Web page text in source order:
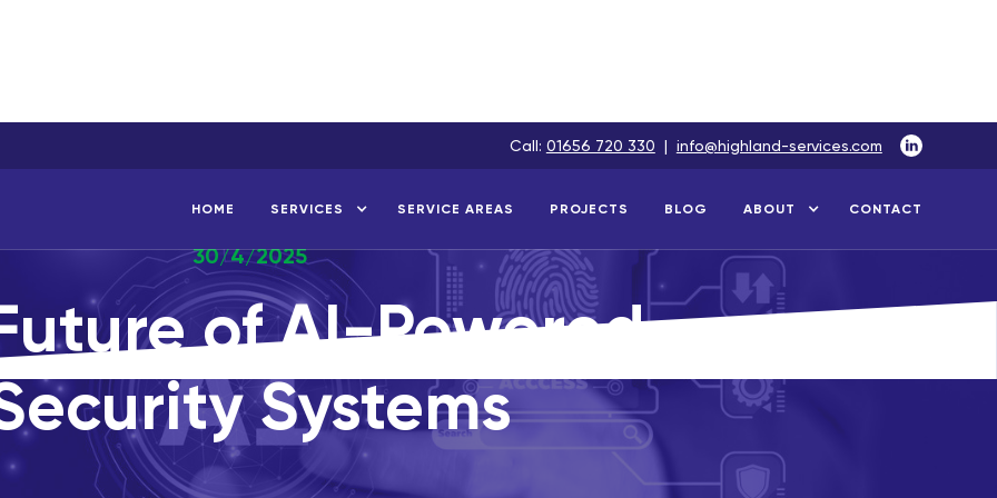
Call: 01656 720 330 | info@highland-services.com
HOME SERVICES SERVICE AREAS PROJECTS BLOG ABOUT CONTACT
30/4/2025
of AI-Powered
Systems